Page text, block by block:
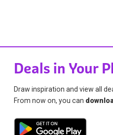
Deals in Your
Draw inspiration and view all
From now on, you can